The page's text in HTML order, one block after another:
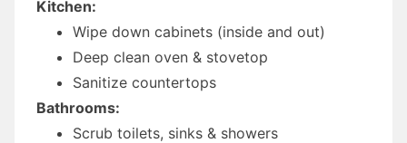
Kitchen:
Wipe down cabinets (inside and out)
Deep clean oven & stovetop
Sanitize countertops
Bathrooms:
Scrub toilets, sinks & showers